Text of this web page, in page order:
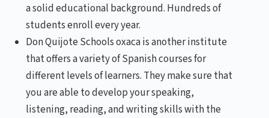
a solid educational background. Hundreds of
students enroll every year.
Don Quijote Schools oxaca is another institute
that offers a variety of Spanish courses for
different levels of learners. They make sure that
you are able to develop your speaking,
listening, reading, and writing skills with the